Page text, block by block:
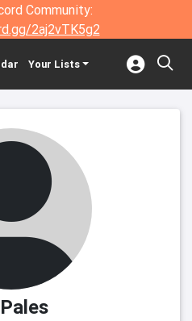
Community:
2aj2vTK5g2
Your Lists